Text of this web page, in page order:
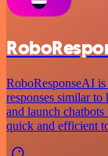
RoboResponseAI is
responses similar
and launch
quick and efficient